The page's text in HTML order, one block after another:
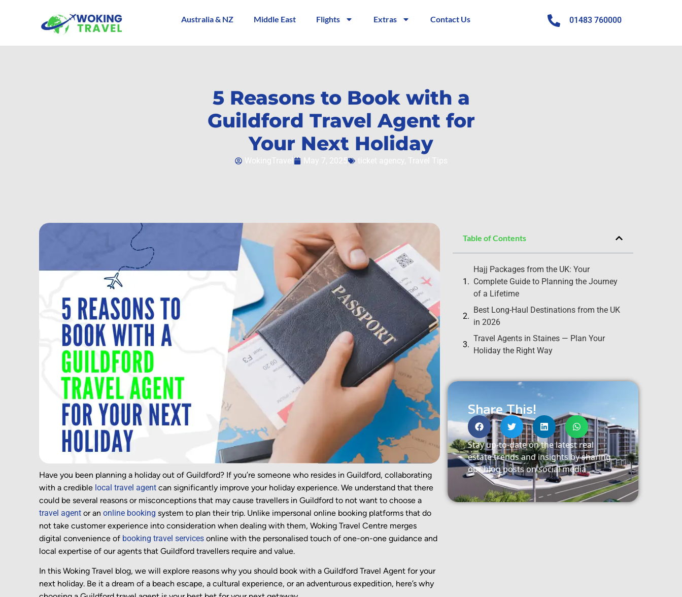
Australia & NZ Middle East Flights Extras Contact Us 01483 760000
5 Reasons to Book with a
Guildford Travel Agent for
Your Next Holiday
WokingTravel May 7, 2025 ticket agency, Travel Tips
Have you been planning a holiday out of Guildford? If you’re someone who resides in Guildford, collaborating
with a credible local travel agent can significantly improve your holiday experience. We understand that there
could be several reasons or misconceptions that may cause travellers in Guildford to not want to choose a
travel agent or an online booking system to plan their trip. Unlike impersonal online booking platforms that do
not take customer experience into consideration when dealing with them, Woking Travel Centre merges
digital convenience of booking travel services online with the personalised touch of one-on-one guidance and
local expertise of our agents that Guildford travellers require and value.
In this Woking Travel blog, we will explore reasons why you should book with a Guildford Travel Agent for your
next holiday. Be it a dream of a beach escape, a cultural experience, or an adventurous expedition, here’s why
Table of Contents
Hajj Packages from the UK: Your
Complete Guide to Planning the Journey
of a Lifetime
Best Long-Haul Destinations from the UK
in 2026
Travel Agents in Staines — Plan Your
Holiday the Right Way
Share This!
Stay up-to-date on the latest real
estate trends and insights by sharing
our blog posts on social media